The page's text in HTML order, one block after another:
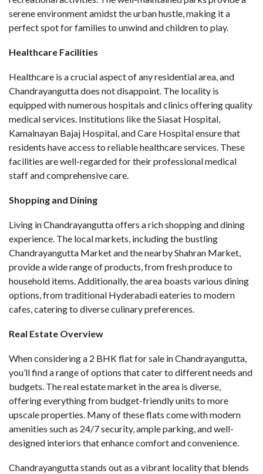
serene environment amidst the urban hustle, making it a
perfect spot for families to unwind and children to play.
Healthcare Facilities
Healthcare is a crucial aspect of any residential area, and
Chandrayangutta does not disappoint. The locality is
equipped with numerous hospitals and clinics offering quality
medical services. Institutions like the Siasat Hospital,
Kamalnayan Bajaj Hospital, and Care Hospital ensure that
residents have access to reliable healthcare services. These
facilities are well-regarded for their professional medical
staff and comprehensive care.
Shopping and Dining
Living in Chandrayangutta offers a rich shopping and dining
experience. The local markets, including the bustling
Chandrayangutta Market and the nearby Shahran Market,
provide a wide range of products, from fresh produce to
household items. Additionally, the area boasts various dining
options, from traditional Hyderabadi eateries to modern
cafes, catering to diverse culinary preferences.
Real Estate Overview
When considering a 2 BHK flat for sale in Chandrayangutta,
you’ll find a range of options that cater to different needs and
budgets. The real estate market in the area is diverse,
offering everything from budget-friendly units to more
upscale properties. Many of these flats come with modern
amenities such as 24/7 security, ample parking, and well-
designed interiors that enhance comfort and convenience.
Chandrayangutta stands out as a vibrant locality that blends